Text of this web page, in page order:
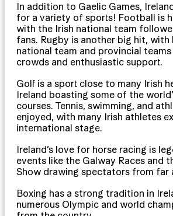
In addition to Gaelic Games,
for a variety of sports! Football is
with the Irish national team
fans. Rugby is another big hit,
national team and provincial
crowds and enthusiastic support.
Golf is a sport close to many Irish
Ireland boasting some of the
courses. Tennis, swimming, and
enjoyed, with many Irish athletes
international stage.
Ireland’s love for horse racing is
events like the Galway Races and
Show drawing spectators from far
Boxing has a strong tradition in
numerous Olympic and world